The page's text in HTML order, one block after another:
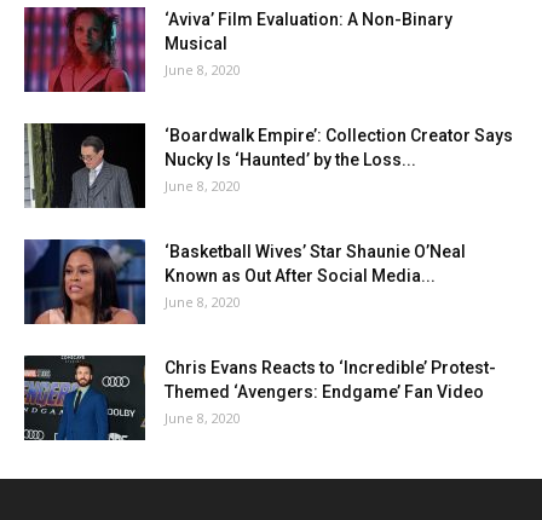
‘Aviva’ Film Evaluation: A Non-Binary
Musical
June 8, 2020
‘Boardwalk Empire’: Collection Creator Says
Nucky Is ‘Haunted’ by the Loss...
June 8, 2020
‘Basketball Wives’ Star Shaunie O’Neal
Known as Out After Social Media...
June 8, 2020
Chris Evans Reacts to ‘Incredible’ Protest-
Themed ‘Avengers: Endgame’ Fan Video
June 8, 2020